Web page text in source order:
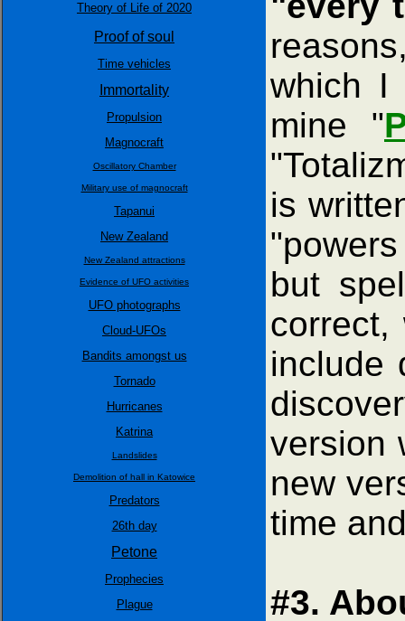
Theory of Life of 2020
Proof of soul
Time vehicles
Immortality
Propulsion
Magnocraft
Oscillatory Chamber
Military use of magnocraft
Tapanui
New Zealand
New Zealand attractions
Evidence of UFO activities
UFO photographs
Cloud-UFOs
Bandits amongst us
Tornado
Hurricanes
Katrina
Landslides
Demolition of hall in Katowice
Predators
26th day
Petone
Prophecies
Plague
which I
mine "
is
but
correct,
include
version
new
time
#3.